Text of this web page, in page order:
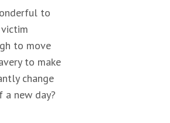
to
to move
to make
change
new day?